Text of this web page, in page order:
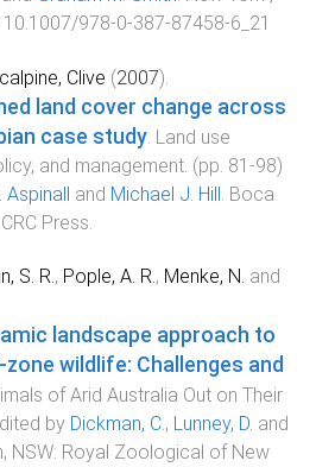
10.1007/978-0-387-87458-6_21
Clive (2007).
land cover change across
case study. Land use
and management. (pp. 81 -98)
Aspinall and Michael J. Hill. Boca
CRC Press.
S. R. , Pople, A. R. , Menke, N. and
landscape approach to
wildlife: Challenges and
of Arid Australia Out on Their
by Dickman, C. , Lunney, D. and
NSW: Royal Zoological of New